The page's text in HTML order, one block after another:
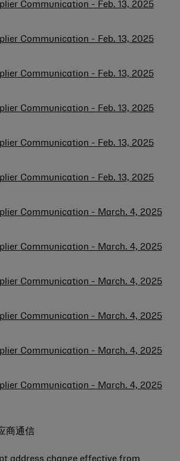
Communication - Feb. 13, 2025
Communication - Feb. 13, 2025
Communication - Feb. 13, 2025
Communication - Feb. 13, 2025
Communication - Feb. 13, 2025
Communication - Feb. 13, 2025
Communication - March. 4, 2025
Communication - March. 4, 2025
Communication - March. 4, 2025
Communication - March. 4, 2025
Communication - March. 4, 2025
Communication - March. 4, 2025
商通信
address change effective from